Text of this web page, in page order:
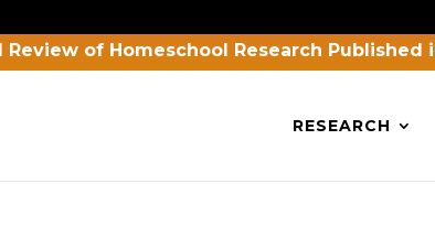
Review of Homeschool Research Published
RESEARCH